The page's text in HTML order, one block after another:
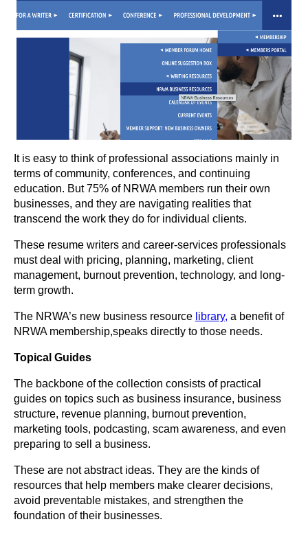
It is easy to think of professional associations mainly in
terms of community, conferences, and continuing
education. But 75% of NRWA members run their own
businesses, and they are navigating realities that
transcend the work they do for individual clients.
These resume writers and career-services professionals
must deal with pricing, planning, marketing, client
management, burnout prevention, technology, and long-
term growth.
The NRWA’s new business resource library, a benefit of
NRWA membership,speaks directly to those needs.
Topical Guides
The backbone of the collection consists of practical
guides on topics such as business insurance, business
structure, revenue planning, burnout prevention,
marketing tools, podcasting, scam awareness, and even
preparing to sell a business.
These are not abstract ideas. They are the kinds of
resources that help members make clearer decisions,
avoid preventable mistakes, and strengthen the
foundation of their businesses.